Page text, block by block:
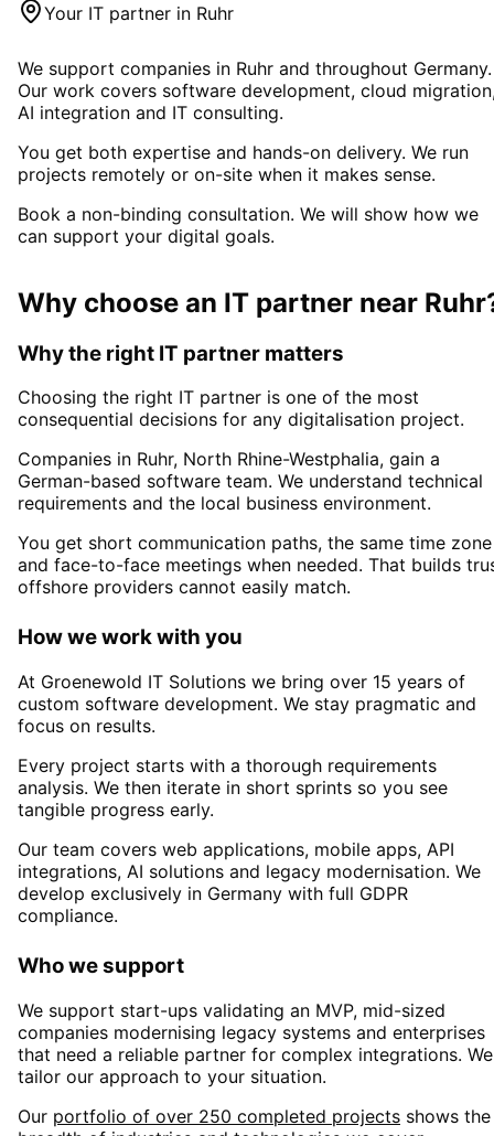
Your IT partner in Ruhr
We support companies in Ruhr and throughout Germany.
Our work covers software development, cloud
AI integration and IT consulting.
You get both expertise and hands-on delivery. We run
projects remotely or on-site when it makes sense.
Book a non-binding consultation. We will show how we
can support your digital goals.
Why choose an IT partner near Ruhr
Why the right IT partner matters
Choosing the right IT partner is one of the most
consequential decisions for any digitalisation project.
Companies in Ruhr, North Rhine-Westphalia, gain a
German-based software team. We understand technical
requirements and the local business environment.
You get short communication paths, the same time zone
and face-to-face meetings when needed. That builds
offshore providers cannot easily match.
How we work with you
At Groenewold IT Solutions we bring over 15 years of
custom software development. We stay pragmatic and
focus on results.
Every project starts with a thorough requirements
analysis. We then iterate in short sprints so you see
tangible progress early.
Our team covers web applications, mobile apps, API
integrations, AI solutions and legacy modernisation. We
develop exclusively in Germany with full GDPR
compliance.
Who we support
We support start-ups validating an MVP, mid-sized
companies modernising legacy systems and enterprises
that need a reliable partner for complex integrations. We
tailor our approach to your situation.
Our portfolio of over 250 completed projects shows the